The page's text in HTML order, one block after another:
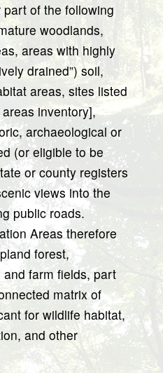
of the following
woodlands,
areas with highly
drained”) soil,
areas, sites listed
inventory],
archaeological or
(or eligible to be
or county registers
views into the
public roads.
Areas therefore
forest,
farm fields, part
matrix of
for wildlife habitat,
and other